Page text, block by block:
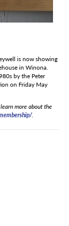
is now showing
in Winona.
by the Peter
on Friday May
more about the
.